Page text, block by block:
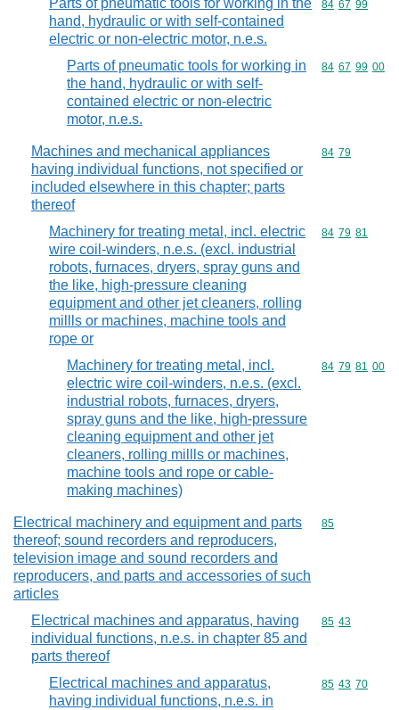
Parts of pneumatic tools for working in the
hand, hydraulic or with self-contained
electric or non-electric motor, n.e.s.
Commodity
84 67 99
Parts of pneumatic tools for working in
the hand, hydraulic or with self-
contained electric or non-electric
motor, n.e.s.
Commodity
84 67 99 00
Machines and mechanical appliances
having individual functions, not specified or
included elsewhere in this chapter; parts
thereof
Commodity
84 79
Machinery for treating metal, incl. electric
wire coil-winders, n.e.s. (excl. industrial
robots, furnaces, dryers, spray guns and
the like, high-pressure cleaning
equipment and other jet cleaners, rolling
millls or machines, machine tools and
rope or
Commodity
84 79 81
Machinery for treating metal, incl.
electric wire coil-winders, n.e.s. (excl.
industrial robots, furnaces, dryers,
spray guns and the like, high-pressure
cleaning equipment and other jet
cleaners, rolling millls or machines,
machine tools and rope or cable-
making machines)
Commodity
84 79 81 00
Electrical machinery and equipment and parts
thereof; sound recorders and reproducers,
television image and sound recorders and
reproducers, and parts and accessories of such
articles
Commodity
85
Electrical machines and apparatus, having
individual functions, n.e.s. in chapter 85 and
parts thereof
Commodity
85 43
Electrical machines and apparatus,
having individual functions, n.e.s. in
Commodity
85 43 70